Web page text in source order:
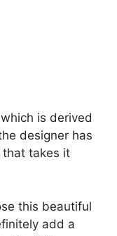
is derived
designer has
takes it
this beautiful
add a